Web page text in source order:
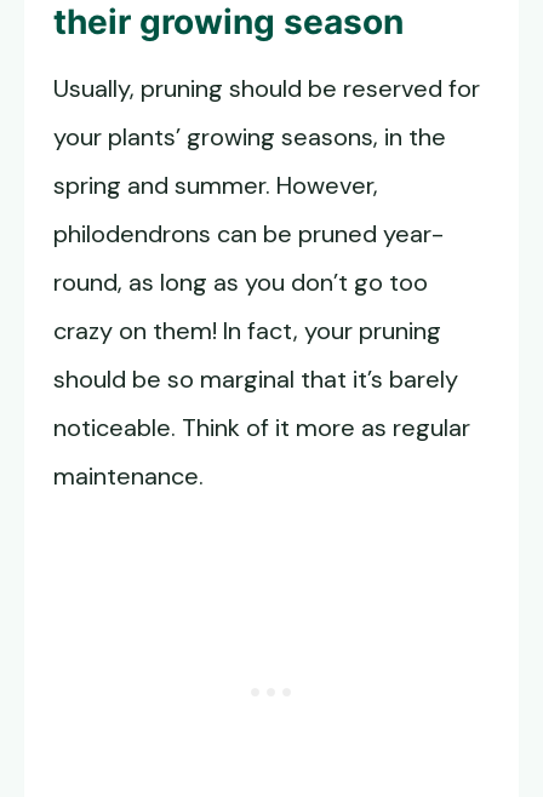
their growing season
Usually, pruning should be reserved for
your plants’ growing seasons, in the
spring and summer. However,
philodendrons can be pruned year-
round, as long as you don’t go too
crazy on them! In fact, your pruning
should be so marginal that it’s barely
noticeable. Think of it more as regular
maintenance.